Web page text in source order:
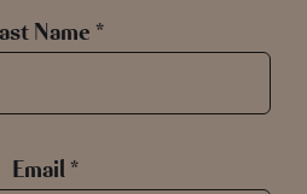
Name *
Email *